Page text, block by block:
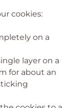
cookies:
on a
layer on a
for about an